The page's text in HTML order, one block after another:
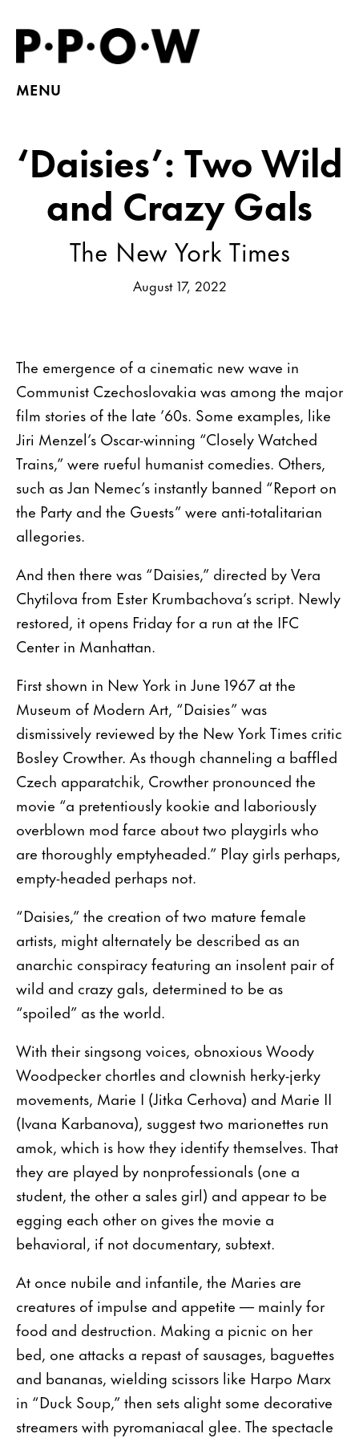
MENU
‘Daisies’: Two Wild
and Crazy Gals
The New York Times
August 17, 2022
The emergence of a cinematic new wave in
Communist Czechoslovakia was among the major
film stories of the late ’60s. Some examples, like
Jiri Menzel’s Oscar-winning “Closely Watched
Trains,” were rueful humanist comedies. Others,
such as Jan Nemec’s instantly banned “Report on
the Party and the Guests” were anti-totalitarian
allegories.
And then there was “Daisies,” directed by Vera
Chytilova from Ester Krumbachova’s script. Newly
restored, it opens Friday for a run at the IFC
Center in Manhattan.
First shown in New York in June 1967 at the
Museum of Modern Art, “Daisies” was
dismissively reviewed by the New York Times critic
Bosley Crowther. As though channeling a baffled
Czech apparatchik, Crowther pronounced the
movie “a pretentiously kookie and laboriously
overblown mod farce about two playgirls who
are thoroughly emptyheaded.” Play girls perhaps,
empty-headed perhaps not.
“Daisies,” the creation of two mature female
artists, might alternately be described as an
anarchic conspiracy featuring an insolent pair of
wild and crazy gals, determined to be as
“spoiled” as the world.
With their singsong voices, obnoxious Woody
Woodpecker chortles and clownish herky-jerky
movements, Marie I (Jitka Cerhova) and Marie II
(Ivana Karbanova), suggest two marionettes run
amok, which is how they identify themselves. That
they are played by nonprofessionals (one a
student, the other a sales girl) and appear to be
egging each other on gives the movie a
behavioral, if not documentary, subtext.
At once nubile and infantile, the Maries are
creatures of impulse and appetite — mainly for
food and destruction. Making a picnic on her
bed, one attacks a repast of sausages, baguettes
and bananas, wielding scissors like Harpo Marx
in “Duck Soup,” then sets alight some decorative
streamers with pyromaniacal glee. The spectacle